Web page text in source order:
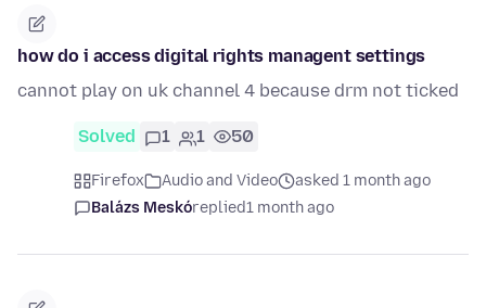
how do i access digital rights managent settings
cannot play on uk channel 4 because drm not ticked
Solved 1 1 50
Firefox Audio and Video
asked 1 month ago
Balázs Meskóreplied1 month ago